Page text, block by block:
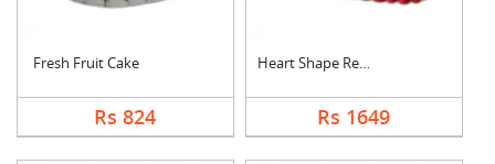
Fresh Fruit Cake
Rs 824
Heart Shape Red Velv....
Rs 1649